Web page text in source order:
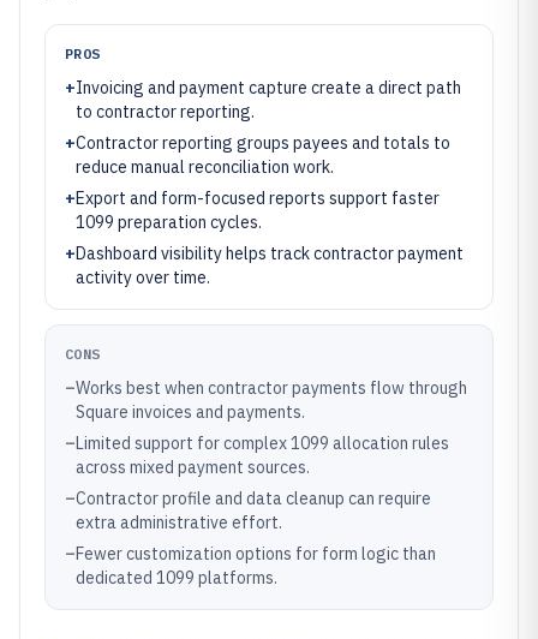
PROS
+Invoicing and payment capture create a direct path
to contractor reporting.
+Contractor reporting groups payees and totals to
reduce manual reconciliation work.
+Export and form-focused reports support faster
1099 preparation cycles.
+Dashboard visibility helps track contractor payment
activity over time.
CONS
–Works best when contractor payments flow through
Square invoices and payments.
–Limited support for complex 1099 allocation rules
across mixed payment sources.
–Contractor profile and data cleanup can require
extra administrative effort.
–Fewer customization options for form logic than
dedicated 1099 platforms.